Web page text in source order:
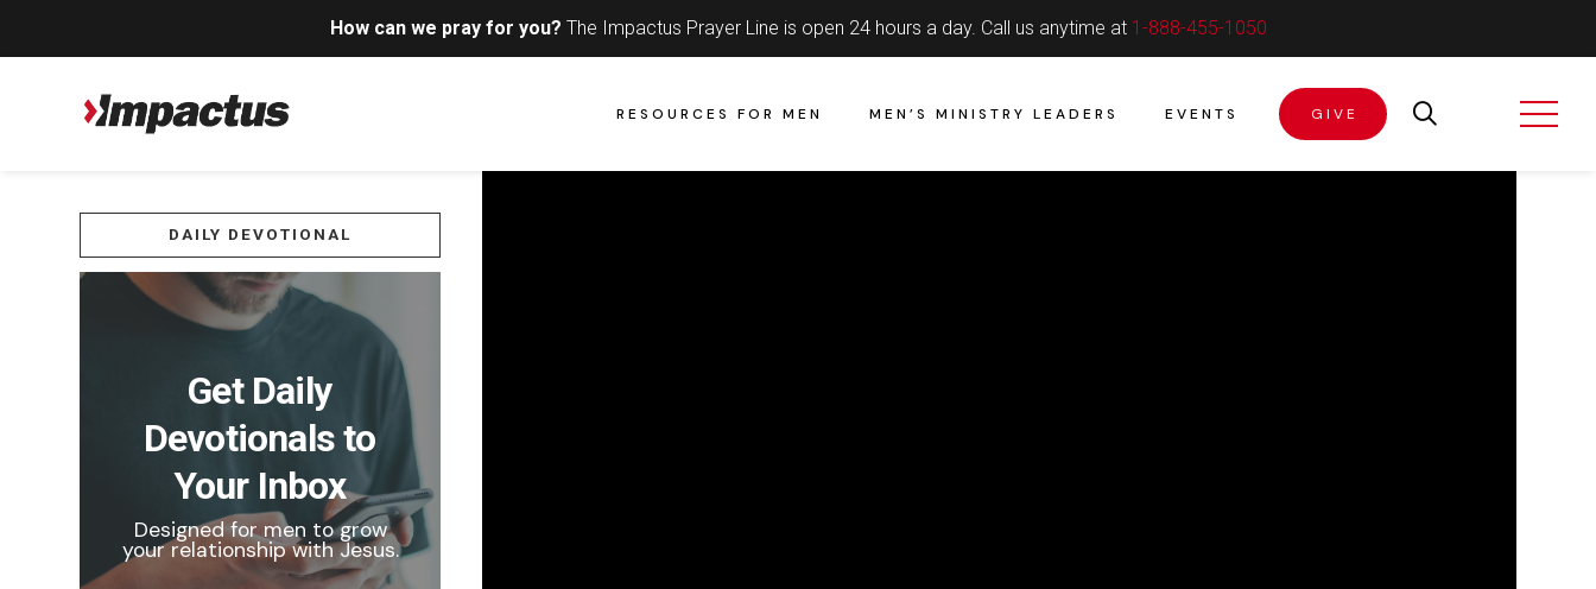
How can we pray for you? The Impactus Prayer Line is open 24 hours a day. Call us anytime at 1-888-455-1050
RESOURCES FOR MEN MEN’S MINISTRY LEADERS EVENTS GIVE
DAILY DEVOTIONAL
Get Daily
Devotionals to
Your Inbox
Designed for men to grow
your relationship with Jesus.